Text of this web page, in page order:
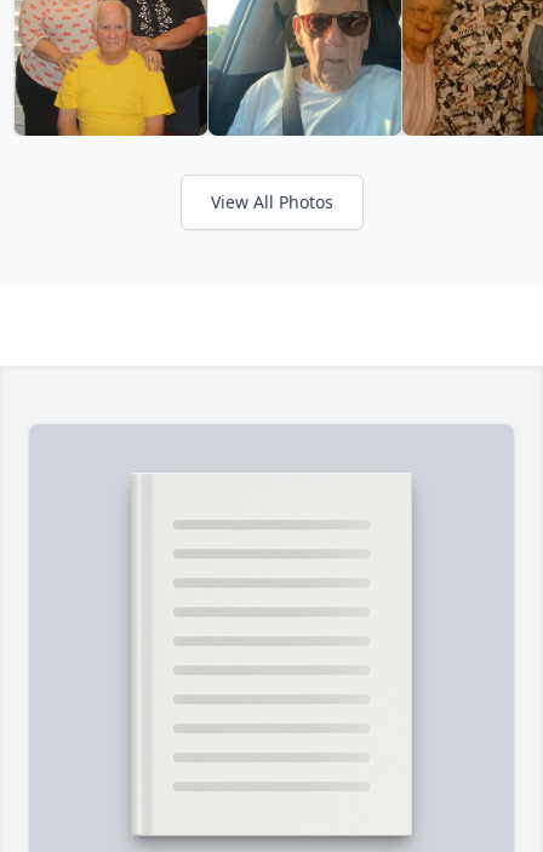
View All Photos